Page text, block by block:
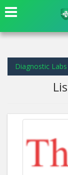
Diagnostic